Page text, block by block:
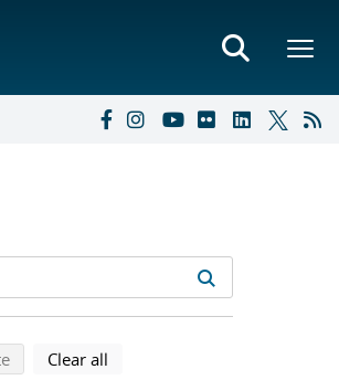
search results
of search results
search using selected filters
Clear all